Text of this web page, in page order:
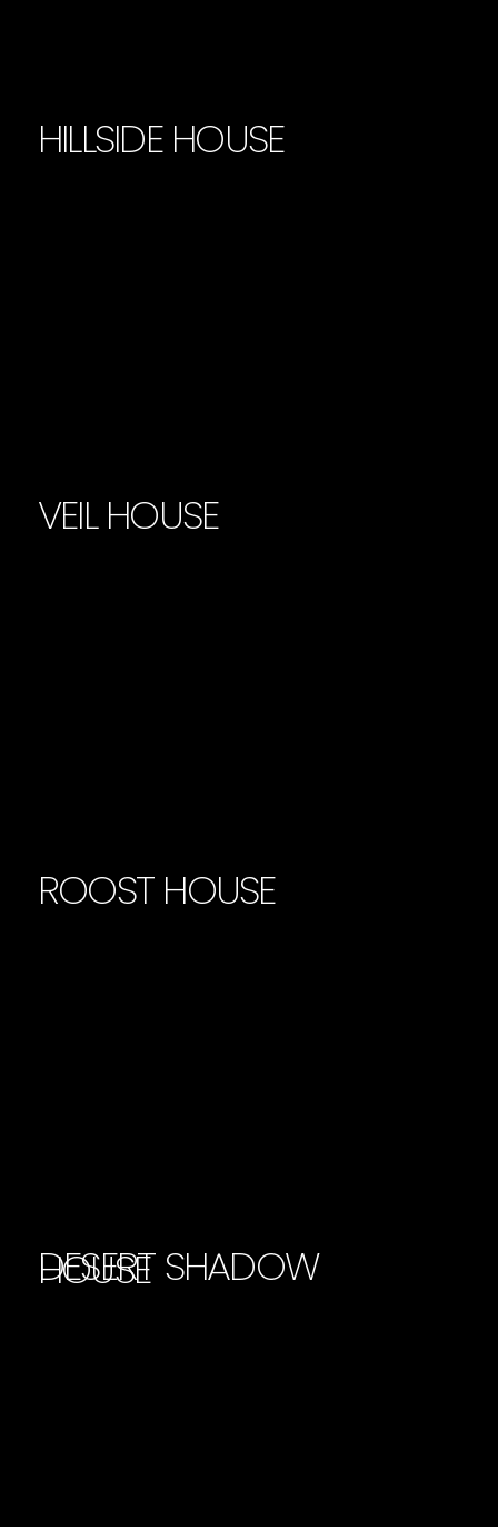
HILLSIDE HOUSE
VEIL HOUSE
ROOST HOUSE
DESERT SHADOW
HOUSE